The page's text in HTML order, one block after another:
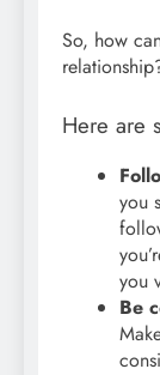
So, how
Here are
you
you
Be